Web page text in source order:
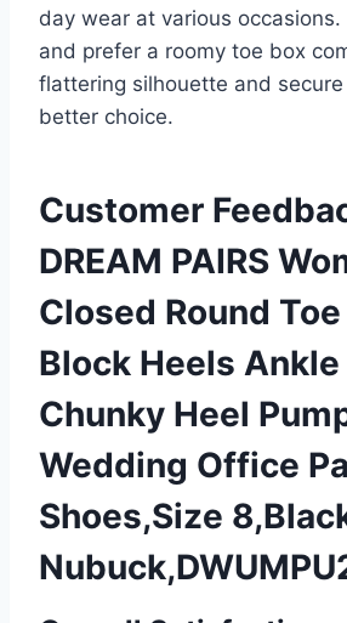
day wear at various occasions.
and prefer a roomy toe box
flattering silhouette and
better choice.
Customer
DREAM PAIRS
Closed Round
Block Heels
Chunky Heel
Wedding Office
Shoes,Size